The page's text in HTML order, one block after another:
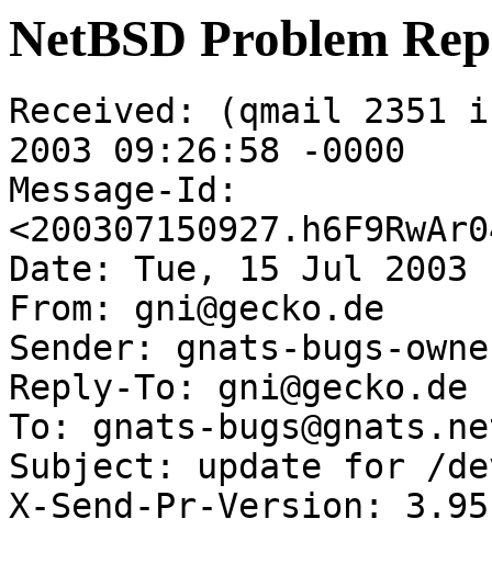
NetBSD Problem
Received: (qmail 2351
2003 09:26:58 -0000
Message-Id:
Date: Tue, 15 Jul 2003
From: gni@gecko.de
Sender: gnats-bugs-
Reply-To: gni@gecko.de
To: gnats-
Subject: update for /
X-Send-Pr-Version: 3.95